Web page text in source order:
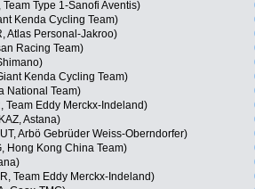
Type 1-Sanofi Aventis)
Kenda Cycling Team)
Atlas Personal-Jakroo)
Racing Team)
Kenda Cycling Team)
National Team)
Team Eddy Merckx-Indeland)
Astana)
Arbö Gebrüder Weiss-Oberndorfer)
Hong Kong China Team)
Team Eddy Merckx-Indeland)